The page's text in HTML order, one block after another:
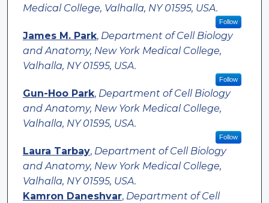
Medical College, Valhalla, NY 01595, USA.
Follow
James M. Park, Department of Cell Biology
and Anatomy, New York Medical College,
Valhalla, NY 01595, USA.
Follow
Gun-Hoo Park, Department of Cell Biology
and Anatomy, New York Medical College,
Valhalla, NY 01595, USA.
Follow
Laura Tarbay, Department of Cell Biology
and Anatomy, New York Medical College,
Valhalla, NY 01595, USA.
Kamron Daneshvar, Department of Cell